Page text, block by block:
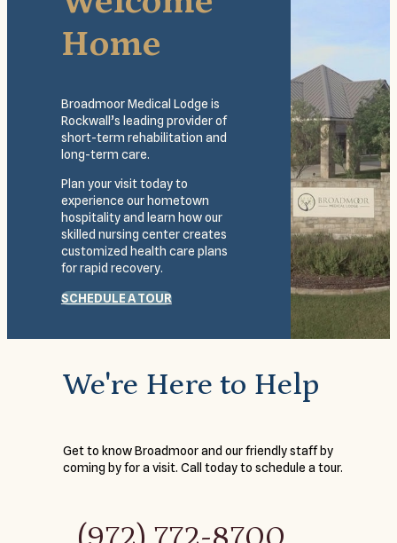
Home
Broadmoor Medical Lodge is
Rockwall’s leading provider of
short-term rehabilitation and
long-term care.
Plan your visit today to
experience our hometown
hospitality and learn how our
skilled nursing center creates
customized health care plans
for rapid recovery.
SCHEDULE A TOUR
We're Here to Help
Get to know Broadmoor and our friendly staff by
coming by for a visit. Call today to schedule a tour.